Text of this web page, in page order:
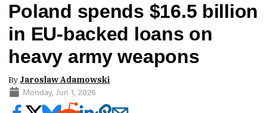
Poland spends $16.5 billion
in EU-backed loans on
heavy army weapons
By Jaroslaw Adamowski
Monday, Jun 1, 2026